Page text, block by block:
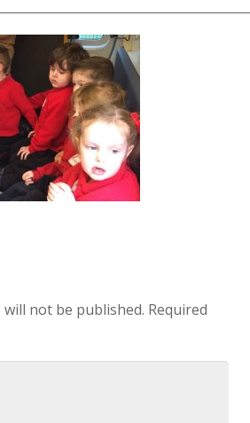
not be published. Required